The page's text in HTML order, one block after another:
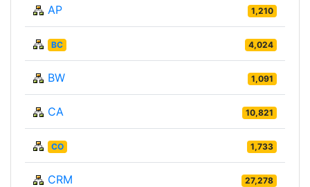
AP 1,210
BC 4,024
BW 1,091
CA 10,821
CO 1,733
CRM 27,278